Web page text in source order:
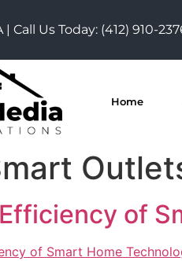
Call Us Today: (412) 910-
Home
of